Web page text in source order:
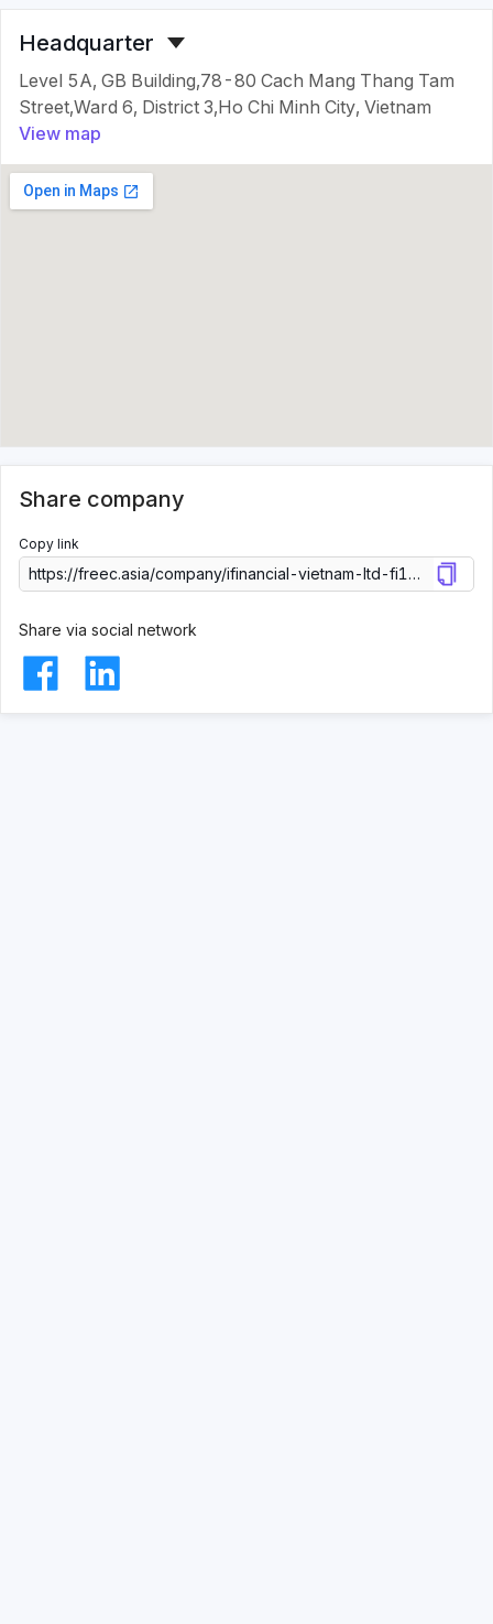
Headquarter
Level 5A, GB Building,78-80 Cach Mang Thang Tam
Street,Ward 6, District 3,Ho Chi Minh City, Vietnam
View map
Share company
Copy link
Share via social network